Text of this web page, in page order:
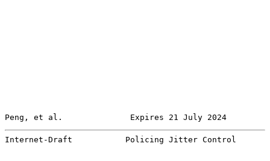
Peng, et al.              Expires 21 July 2024
Internet-Draft           Policing Jitter Control